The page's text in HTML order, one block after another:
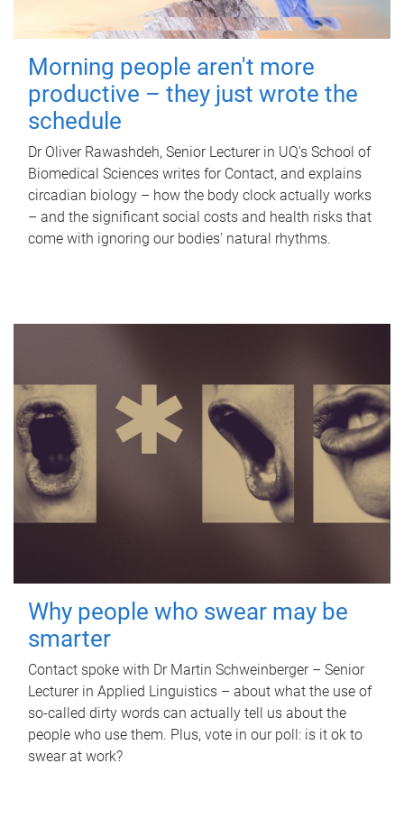
Morning people aren't more
productive – they just wrote the
schedule
Dr Oliver Rawashdeh, Senior Lecturer in UQ's School of
Biomedical Sciences writes for Contact, and explains
circadian biology – how the body clock actually works
– and the significant social costs and health risks that
come with ignoring our bodies' natural rhythms.
Why people who swear may be
smarter
Contact spoke with Dr Martin Schweinberger – Senior
Lecturer in Applied Linguistics – about what the use of
so-called dirty words can actually tell us about the
people who use them. Plus, vote in our poll: is it ok to
swear at work?